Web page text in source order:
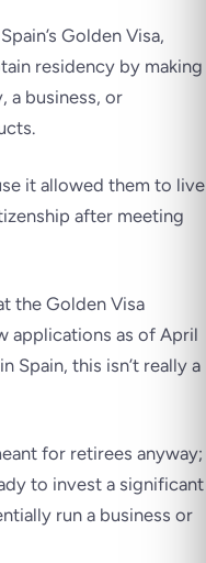
Golden Visa,
residency by making
a business, or
it allowed them to live
after meeting
the Golden Visa
applications as of April
Spain, this isn’t really a
for retirees anyway;
to invest a significant
run a business or